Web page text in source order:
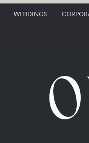
WEDDINGS